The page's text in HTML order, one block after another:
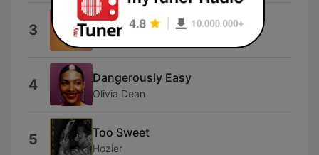
3 80Deg
Audrey
4 Dangerously Easy
Olivia Dean
5 Too Sweet
Hozier